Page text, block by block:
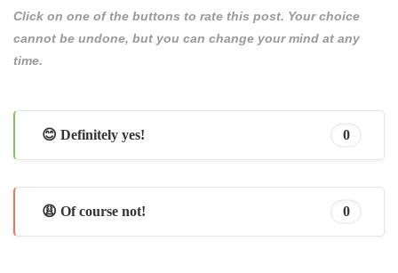
Click on one of the buttons to rate this post. Your choice
cannot be undone, but you can change your mind at any
time.
😊 Definitely yes! 0
😩 Of course not! 0